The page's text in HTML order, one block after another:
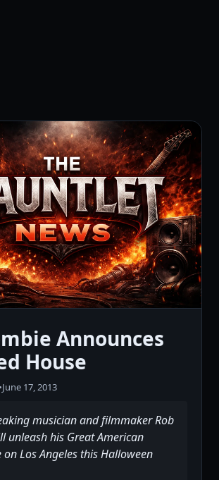
Announces
House
•June 17, 2013
musician and filmmaker Rob
unleash his Great American
Los Angeles this Halloween